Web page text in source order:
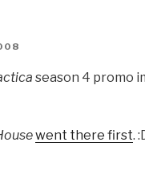
season 4 promo
went there first.